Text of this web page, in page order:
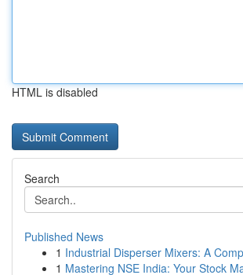
HTML is disabled
Search
Published News
1 Industrial Disperser Mixers: A
1 Mastering NSE India: Your Stock